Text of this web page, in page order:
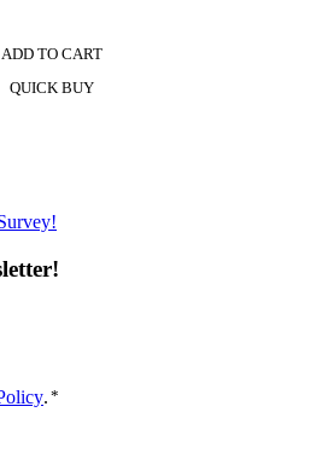
ADD TO CART
QUICK BUY
. *